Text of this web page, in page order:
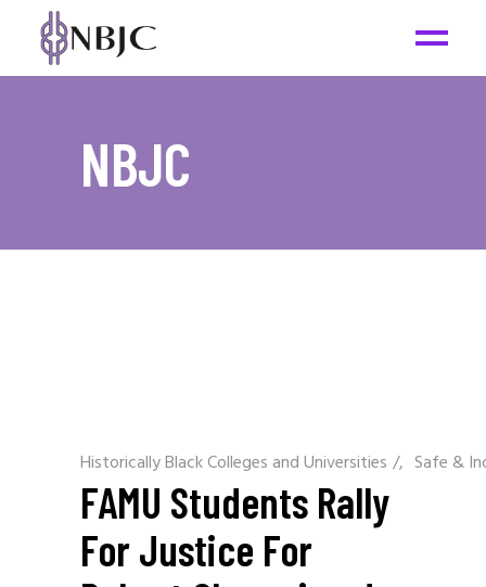
NBJC
Historically Black Colleges and Universities / Safe &
FAMU Students Rally
For Justice For